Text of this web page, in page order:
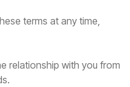
terms at any time,
relationship with you from